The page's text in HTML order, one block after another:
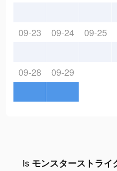
09-23 09-24 09-25
09-28 09-29
Is モンスターストラ